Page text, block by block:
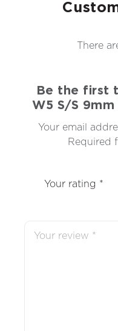
There
Be the first
W5 S/S 9mm
Your email
Required
Your rating *